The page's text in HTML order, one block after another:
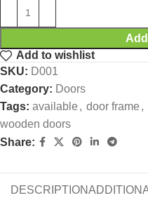
Add to wishlist
SKU: D001
Category: Doors
Tags: available , door frame ,
wooden doors
Share:
DESCRIPTION